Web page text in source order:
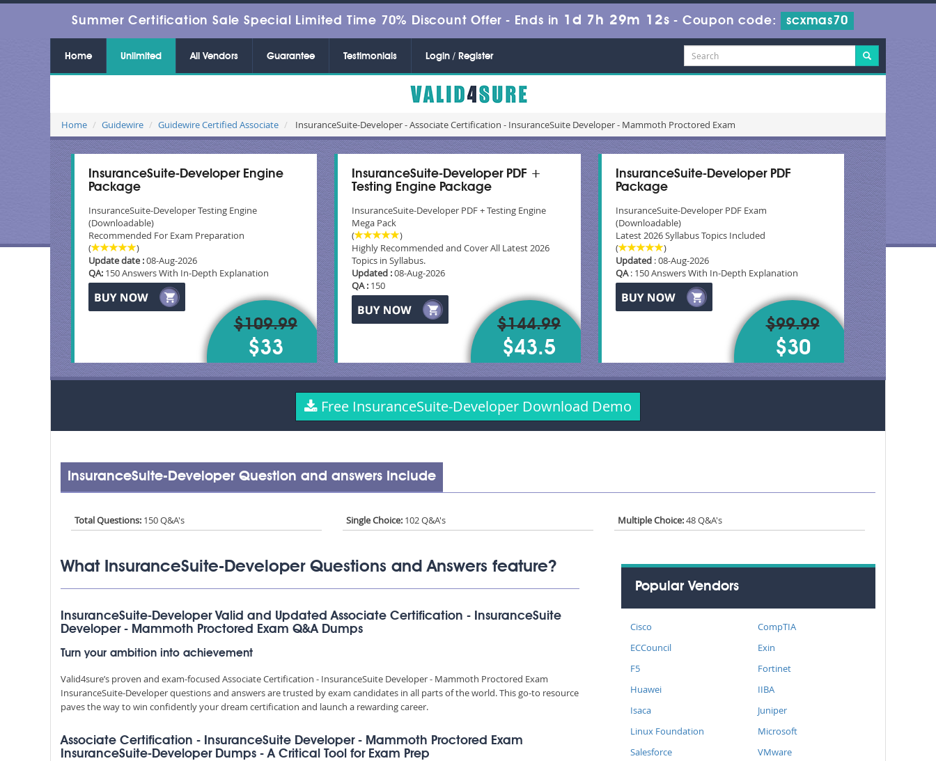
Summer Certification Sale Special Limited Time 70% Discount Offer - Ends in 1d 7h 29m 10s - Coupon code: scxmas70
Home Unlimited All Vendors Guarantee Testimonials Login / Register
Home Guidewire Guidewire Certified Associate InsuranceSuite-Developer - Associate Certification - InsuranceSuite Developer - Mammoth Proctored Exam
InsuranceSuite-Developer Engine
Package
InsuranceSuite-Developer Testing Engine
(Downloadable)
Recommended For Exam Preparation
(
)
Update date :08-Aug-2026
QA: 150 Answers With In-Depth Explanation
$109.99
$33
InsuranceSuite-Developer PDF +
Testing Engine Package
InsuranceSuite-Developer PDF + Testing Engine
Mega Pack
(
)
Highly Recommended and Cover All Latest 2026
Topics in Syllabus.
Updated :08-Aug-2026
QA : 150
$144.99
$43.5
InsuranceSuite-Developer PDF
Package
InsuranceSuite-Developer PDF Exam
(Downloadable)
Latest 2026 Syllabus Topics Included
(
)
Updated: 08-Aug-2026
QA: 150 Answers With In-Depth Explanation
$99.99
$30
Free InsuranceSuite-Developer Download Demo
InsuranceSuite-Developer Question and answers Include
Total Questions: 150 Q&A's Single Choice: 102 Q&A's Multiple Choice:48 Q&A's
What InsuranceSuite-Developer Questions and Answers feature?
InsuranceSuite-Developer Valid and Updated Associate Certification - InsuranceSuite
Developer - Mammoth Proctored Exam Q&A Dumps
Turn your ambition into achievement
Valid4sure’s proven and exam-focused Associate Certification - InsuranceSuite Developer - Mammoth Proctored Exam
InsuranceSuite-Developer questions and answers are trusted by exam candidates in all parts of the world. This go-to resource
paves the way to win confidently your dream certification and launch a rewarding career.
Associate Certification - InsuranceSuite Developer - Mammoth Proctored Exam
InsuranceSuite-Developer Dumps - A Critical Tool for Exam Prep
Popular Vendors
Cisco
CompTIA
ECCouncil
Exin
F5
Fortinet
Huawei
IIBA
Isaca
Juniper
Linux Foundation
Microsoft
Salesforce
VMware